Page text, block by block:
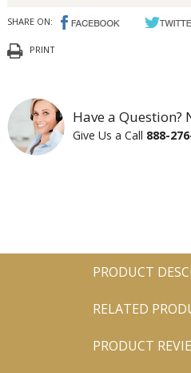
SHARE ON:
PRINT
Have a Question?
Give Us a Call 888-
PRODUCT
RELATED
PRODUCT